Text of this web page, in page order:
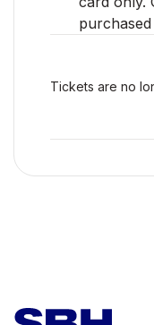
Tickets are no